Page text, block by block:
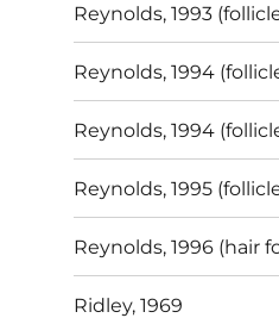
Reynolds, 1993
Reynolds, 1994
Reynolds, 1994
Reynolds, 1995
Reynolds, 1996 (hair
Ridley, 1969